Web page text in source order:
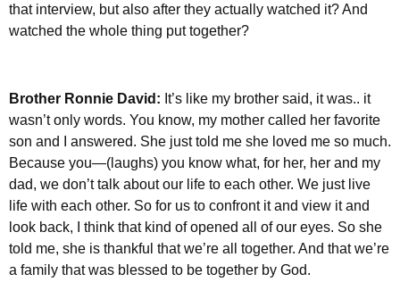
that interview, but also after they actually watched it? And
watched the whole thing put together?
Brother Ronnie David: It’s like my brother said, it was.. it
wasn’t only words. You know, my mother called her favorite
son and I answered. She just told me she loved me so much.
Because you—(laughs) you know what, for her, her and my
dad, we don’t talk about our life to each other. We just live
life with each other. So for us to confront it and view it and
look back, I think that kind of opened all of our eyes. So she
told me, she is thankful that we’re all together. And that we’re
a family that was blessed to be together by God.